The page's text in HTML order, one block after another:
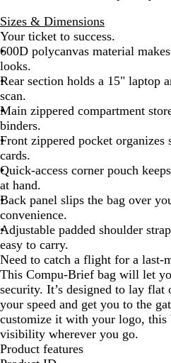
a
c
k
Sizes & Dimensions
Your ticket to success.
600D polycanvas material
looks.
Rear section holds a 15" laptop
scan.
Main zippered compartment
binders.
Front zippered pocket organizes
cards.
Quick-access corner pouch
at hand.
Back panel slips the bag over
convenience.
Adjustable padded shoulder
easy to carry.
Need to catch a flight for a last-
This Compu-Brief bag will let
security. It’s designed to lay
your speed and get you to the
customize it with your logo,
visibility wherever you go.
Product features